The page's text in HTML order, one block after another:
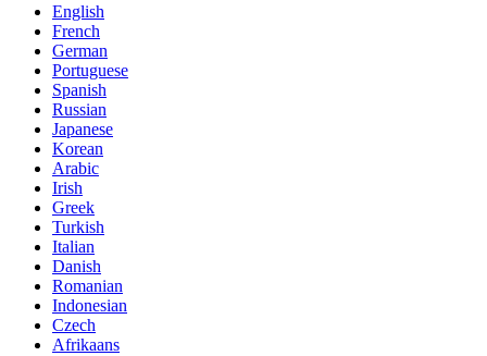
English
French
German
Portuguese
Spanish
Russian
Japanese
Korean
Arabic
Irish
Greek
Turkish
Italian
Danish
Romanian
Indonesian
Czech
Afrikaans